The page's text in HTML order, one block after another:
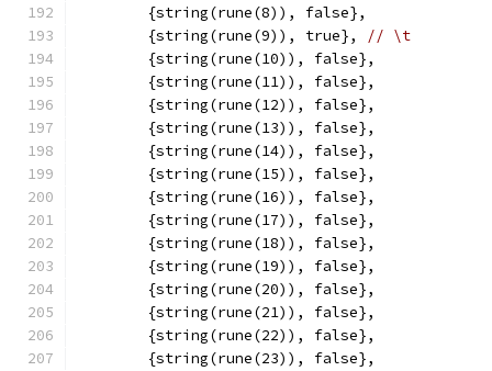
	{string(rune(8)), false},
	{string(rune(9)), true},
// \t
	{string(rune(10)), false},
	{string(rune(11)), false},
	{string(rune(12)), false},
	{string(rune(13)), false},
	{string(rune(14)), false},
	{string(rune(15)), false},
	{string(rune(16)), false},
	{string(rune(17)), false},
	{string(rune(18)), false},
	{string(rune(19)), false},
	{string(rune(20)), false},
	{string(rune(21)), false},
	{string(rune(22)), false},
	{string(rune(23)), false},